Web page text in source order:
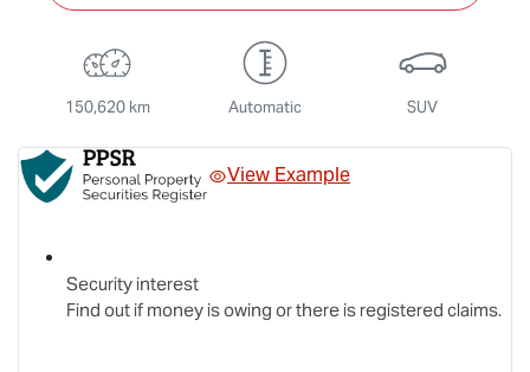
150,620 km Automatic SUV
View Example
Security interest
Find out if money is owing or there is registered claims.